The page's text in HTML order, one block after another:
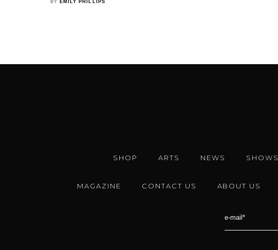
BY EMILY PHILLIPS
SHOP ARTS NEWS SHOWS
MAGAZINE CONTACT US ABOUT US